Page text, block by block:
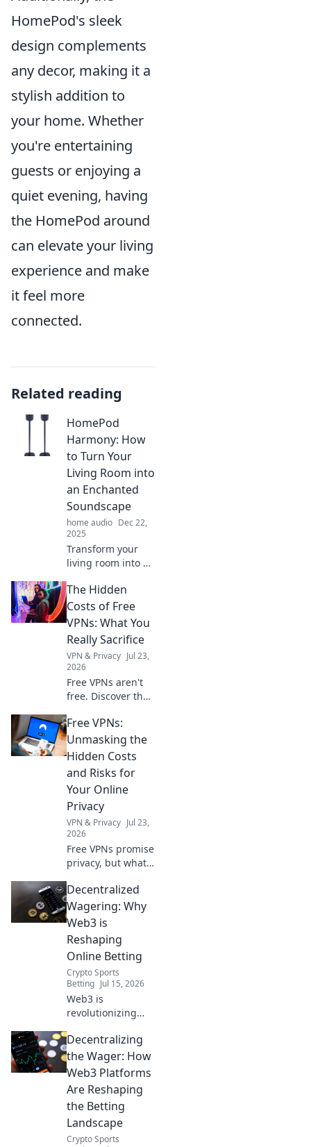
HomePod's sleek
design complements
any decor, making it a
stylish addition to
your home. Whether
you're entertaining
guests or enjoying a
quiet evening, having
the HomePod around
can elevate your living
experience and make
it feel more
connected.
Related reading
HomePod
Harmony: How
to Turn Your
Living Room into
an Enchanted
Soundscape
home audio Dec 22,
2025
Transform your
living room into a
soundscape with
HomePod!
Discover tips and
tricks for an
immersive audio
experience.
The Hidden
Costs of Free
VPNs: What You
Really Sacrifice
VPN & Privacy Jul 23,
2026
Free VPNs aren't
free. Discover the
mining, slow
speeds, and
security risks.
Protect your
privacy, learn what
you sacrifice.
Free VPNs:
Unmasking the
Hidden Costs
and Risks for
Your Online
Privacy
VPN & Privacy Jul 23,
2026
Free VPNs promise
privacy, but what's
Uncover hidden
risks and protect
your online data.
Click to learn
more!
Decentralized
Wagering: Why
Web3 is
Reshaping
Online Betting
Crypto Sports
Betting Jul 15, 2026
Web3 is
revolutionizing
Discover how
decentralized
wagering offers
fairness,
transparency, and
new possibilities.
Click to learn
more!
Decentralizing
the Wager: How
Web3 Platforms
Are Reshaping
the Betting
Landscape
Crypto Sports